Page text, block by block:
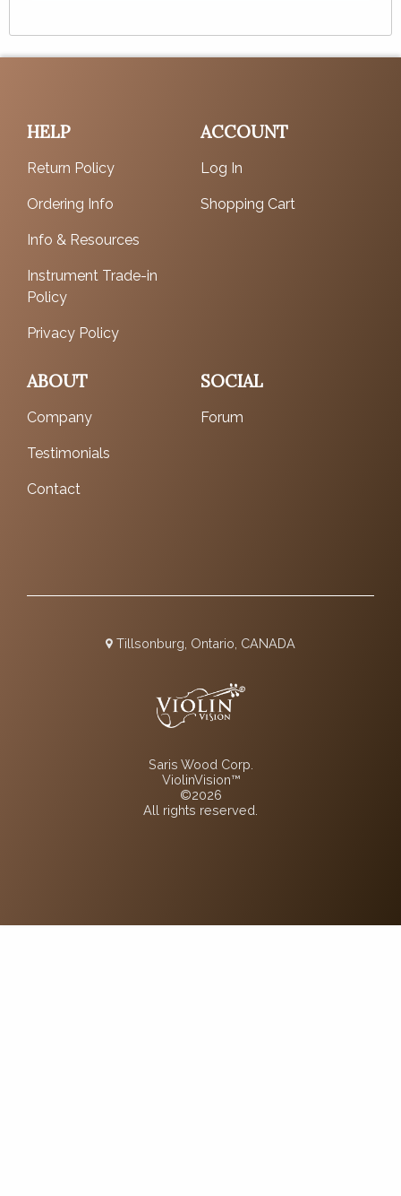
HELP
Return Policy
Ordering Info
Info & Resources
Instrument Trade-in
Policy
Privacy Policy
ACCOUNT
Log In
Shopping Cart
ABOUT
Company
Testimonials
Contact
SOCIAL
Forum
Tillsonburg, Ontario, CANADA
Saris Wood Corp.
ViolinVision™
©2026
All rights reserved.